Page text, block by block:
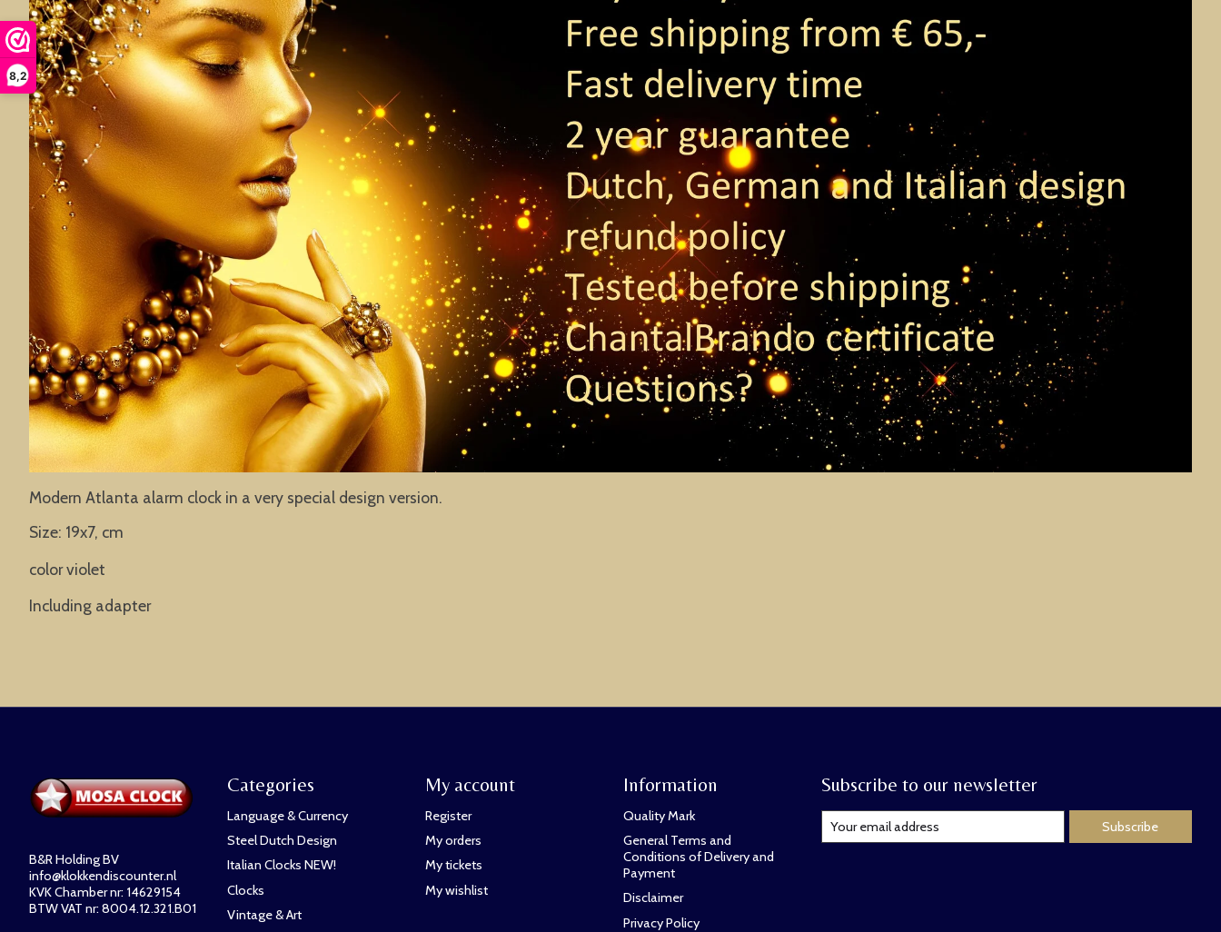
8,2
Modern Atlanta alarm clock in a very special design version.
Size: 19x7, cm
color violet
Including adapter
B&R Holding BV
info@klokkendiscounter.nl
KVK Chamber nr: 14629154
BTW VAT nr: 8004.12.321.B01
Categories
Language & Currency
Steel Dutch Design
Italian Clocks NEW!
Clocks
Vintage & Art
My account
Register
My orders
My tickets
My wishlist
Information
Quality Mark
General Terms and
Conditions of Delivery and
Payment
Disclaimer
Privacy Policy
Subscribe to our newsletter
Subscribe